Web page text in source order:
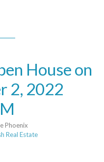
House on
2, 2022
Phoenix
Real Estate